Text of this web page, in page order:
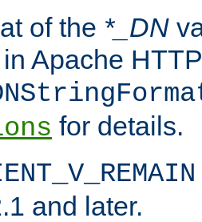
of the *_DN
Apache
for details.
and later.